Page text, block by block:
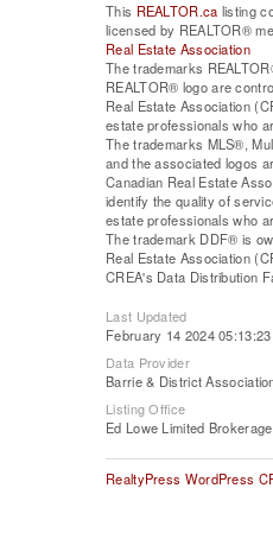
This REALTOR.ca listing
licensed by REALTOR®
Real Estate Association
The trademarks
REALTOR® logo are
Real Estate Association
estate professionals who
The trademarks MLS®,
and the associated logos
Canadian Real Estate
identify the quality of
estate professionals who
The trademark DDF® is
Real Estate Association
CREA's Data Distribution
Last Updated
February 14 2024 05:13:23
Data Provider
Barrie & District
Listing Office
Ed Lowe Limited Brokerage
RealtyPress WordPress